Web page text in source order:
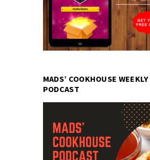
MADS’ COOKHOUSE WEEKLY
PODCAST